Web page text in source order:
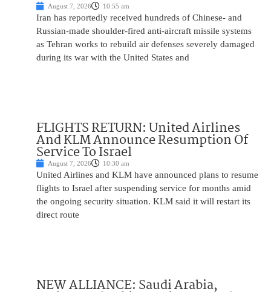
August 7, 2026 10:55 am
Iran has reportedly received hundreds of Chinese- and
Russian-made shoulder-fired anti-aircraft missile systems
as Tehran works to rebuild air defenses severely damaged
during its war with the United States and
FLIGHTS RETURN: United Airlines
And KLM Announce Resumption Of
Service To Israel
August 7, 2026 10:30 am
United Airlines and KLM have announced plans to resume
flights to Israel after suspending service for months amid
the ongoing security situation. KLM said it will restart its
direct route
NEW ALLIANCE: Saudi Arabia,